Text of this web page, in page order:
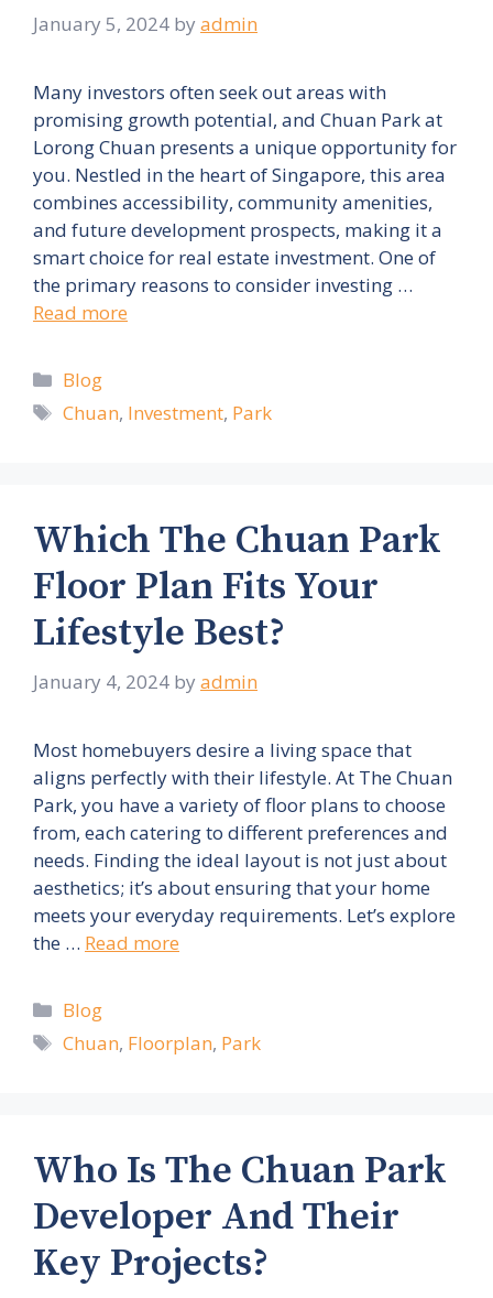
January 5, 2024 by admin
Many investors often seek out areas with
promising growth potential, and Chuan Park at
Lorong Chuan presents a unique opportunity for
you. Nestled in the heart of Singapore, this area
combines accessibility, community amenities,
and future development prospects, making it a
smart choice for real estate investment. One of
the primary reasons to consider investing …
Read more
Categories
Blog
Tags
Chuan, Investment, Park
Which The Chuan Park
Floor Plan Fits Your
Lifestyle Best?
January 4, 2024 by admin
Most homebuyers desire a living space that
aligns perfectly with their lifestyle. At The Chuan
Park, you have a variety of floor plans to choose
from, each catering to different preferences and
needs. Finding the ideal layout is not just about
aesthetics; it’s about ensuring that your home
meets your everyday requirements. Let’s explore
the … Read more
Categories
Blog
Tags
Chuan, Floorplan, Park
Who Is The Chuan Park
Developer And Their
Key Projects?